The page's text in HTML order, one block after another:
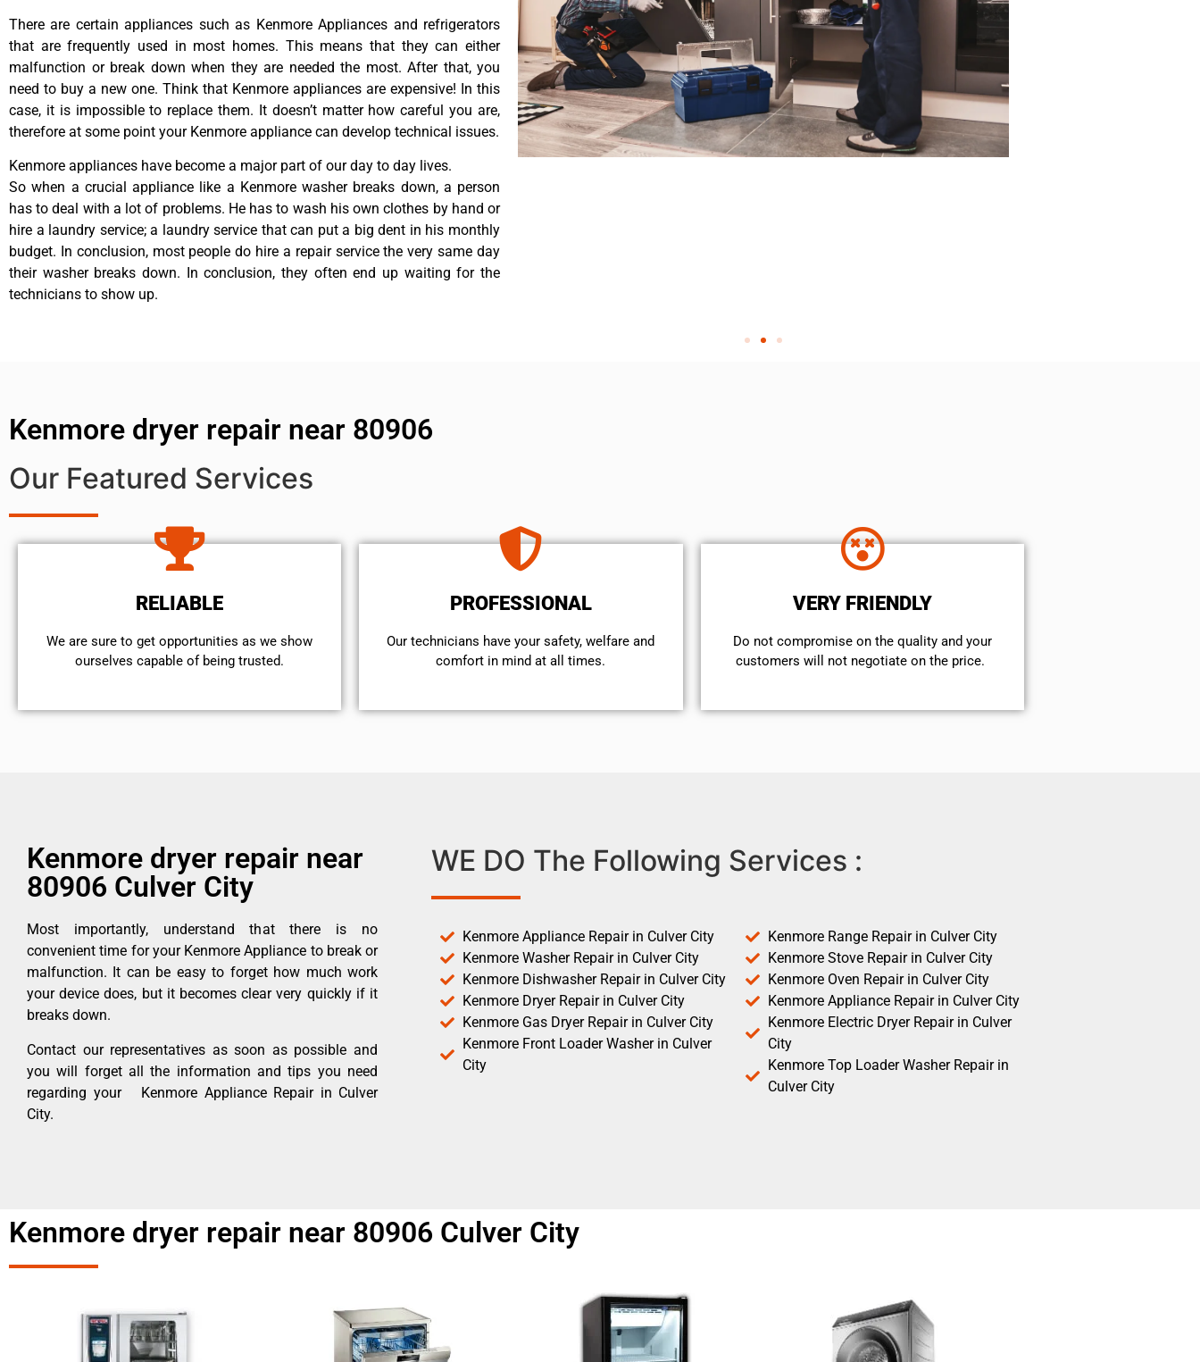
There are certain appliances such as Kenmore Appliances and refrigerators
that are frequently used in most homes. This means that they can either
malfunction or break down when they are needed the most. After that, you
need to buy a new one. Think that Kenmore appliances are expensive! In this
case, it is impossible to replace them. It doesn’t matter how careful you are,
therefore at some point your Kenmore appliance can develop technical issues.
Kenmore appliances have become a major part of our day to day lives.
So when a crucial appliance like a Kenmore washer breaks down, a person
has to deal with a lot of problems. He has to wash his own clothes by hand or
hire a laundry service; a laundry service that can put a big dent in his monthly
budget. In conclusion, most people do hire a repair service the very same day
their washer breaks down. In conclusion, they often end up waiting for the
technicians to show up.
Kenmore dryer repair near 80906
Our Featured Services
RELIABLE
We are sure to get opportunities as we show
ourselves capable of being trusted.
PROFESSIONAL
Our technicians have your safety, welfare and
comfort ​in mind at all times.
VERY FRIENDLY
​Do not compromise on the quality and your
customers will not negotiate on the price.
Kenmore dryer repair near
80906 Culver City
Most importantly, understand that there is no
convenient time for your Kenmore Appliance to break or
malfunction. It can be easy to forget how much work
your device does, but it becomes clear very quickly if it
breaks down.
Contact our representatives as soon as possible and
you will forget all the information and tips you need
regarding your Kenmore Appliance Repair in Culver
City.
WE DO The Following Services :
Kenmore Appliance Repair in Culver City
Kenmore Washer Repair in Culver City
Kenmore Dishwasher Repair in Culver City
Kenmore Dryer Repair in Culver City
Kenmore Gas Dryer Repair in Culver City
Kenmore Front Loader Washer in Culver
City
Kenmore Range Repair in Culver City
Kenmore Stove Repair in Culver City
Kenmore Oven Repair in Culver City
Kenmore Appliance Repair in Culver City
Kenmore Electric Dryer Repair in Culver
City
Kenmore Top Loader Washer Repair in
Culver City
Kenmore dryer repair near 80906 Culver City